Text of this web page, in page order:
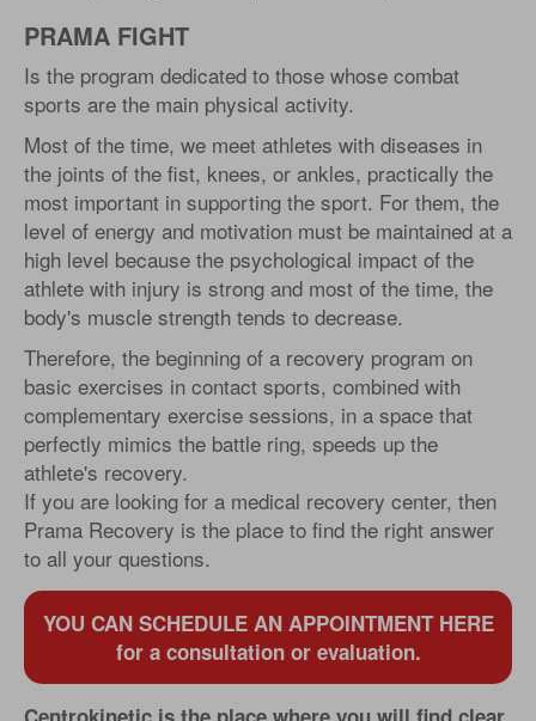
PRAMA FIGHT
Is the program dedicated to those whose combat
sports are the main physical activity.
Most of the time, we meet athletes with diseases in
the joints of the fist, knees, or ankles, practically the
most important in supporting the sport. For them, the
level of energy and motivation must be maintained at a
high level because the psychological impact of the
athlete with injury is strong and most of the time, the
body's muscle strength tends to decrease.
Therefore, the beginning of a recovery program on
basic exercises in contact sports, combined with
complementary exercise sessions, in a space that
perfectly mimics the battle ring, speeds up the
athlete's recovery.
If you are looking for a medical recovery center, then
Prama Recovery is the place to find the right answer
to all your questions.
YOU CAN SCHEDULE AN APPOINTMENT HERE
for a consultation or evaluation.